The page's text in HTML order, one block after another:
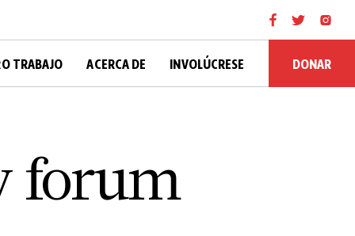
TRABAJO ACERCA DE INVOLÚCRESE DONAR
forum